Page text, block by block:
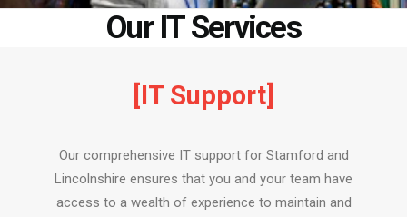
Our IT Services
[IT Support]
Our comprehensive IT support for Stamford and
Lincolnshire ensures that you and your team have
access to a wealth of experience to maintain and